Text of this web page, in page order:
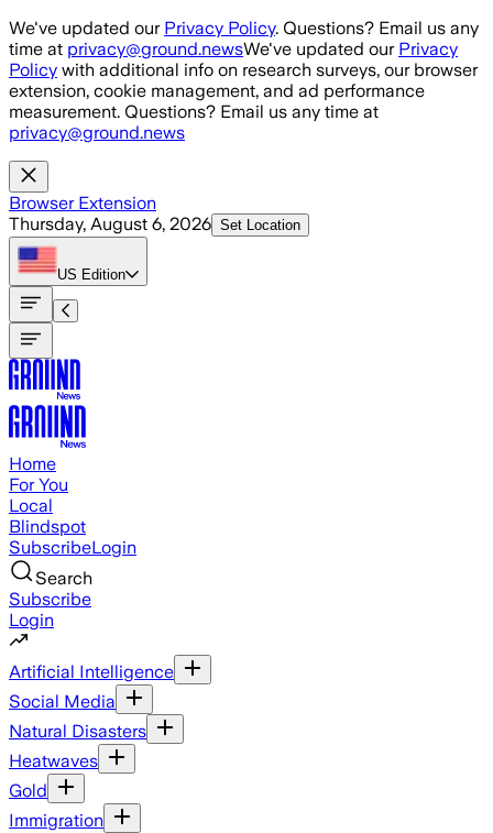
Skip to main content
We've updated our Privacy Policy. Questions? Email us any
time at privacy@ground.newsWe've updated our Privacy
Policy with additional info on research surveys, our browser
extension, cookie management, and ad performance
measurement. Questions? Email us any time at
privacy@ground.news
Browser Extension
Thursday, August 6, 2026 Set Location
US Edition
Home
For You
Local
Blindspot
SubscribeLogin
Search
Subscribe
Login
Artificial Intelligence
Social Media
Natural Disasters
Heatwaves
Gold
Immigration